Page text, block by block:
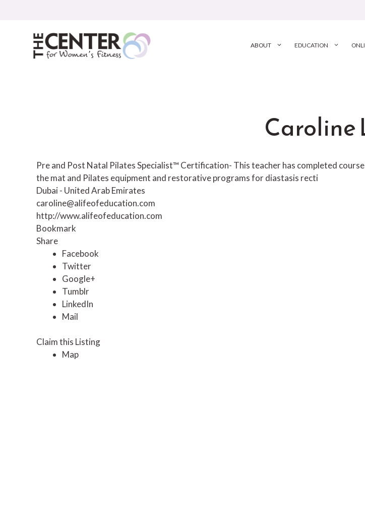
ABOUT EDUCATION
Caroline
Pre and Post Natal Pilates Specialist™ Certification- This teacher has completed
the mat and Pilates equipment and restorative programs for diastasis recti
Dubai - United Arab Emirates
caroline@alifeofeducation.com
http://www.alifeofeducation.com
Bookmark
Share
Facebook
Twitter
Google+
Tumblr
LinkedIn
Mail
Claim this Listing
Map